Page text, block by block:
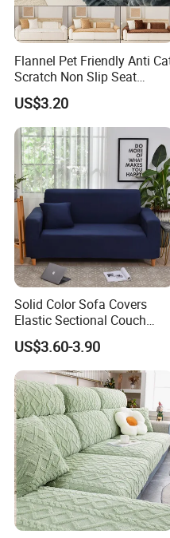
Furnishing Co., Ltd.
WHY CHOOSE US
*FACTORY DIRECT PRICE
*QUICK FEEDBACK *FRIEND
Flannel Pet Friendly Anti
Scratch Non Slip Seat
Cushion Cushion Cover
Universal Indoor Living
Room Couch Protective Pad
US$3.20
Solid Color Sofa Covers
Elastic Sectional Couch
Cover for Living Room
US$3.60-3.90